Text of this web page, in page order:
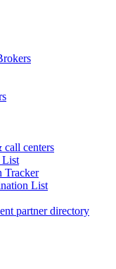
call centers
List
Tracker
List
partner directory